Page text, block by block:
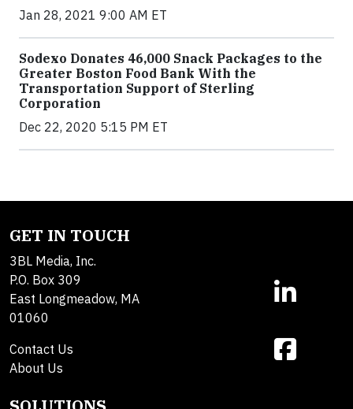
Jan 28, 2021 9:00 AM ET
Sodexo Donates 46,000 Snack Packages to the
Greater Boston Food Bank With the
Transportation Support of Sterling
Corporation
Dec 22, 2020 5:15 PM ET
GET IN TOUCH
3BL Media, Inc.
P.O. Box 309
East Longmeadow, MA
01060
Contact Us
About Us